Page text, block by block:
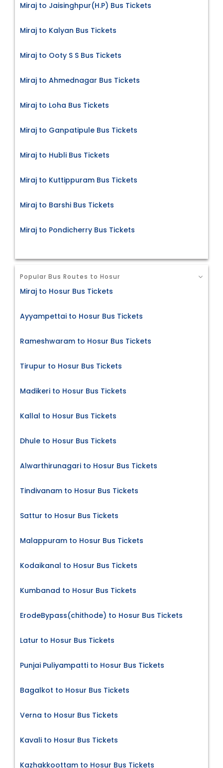
Miraj to Jaisinghpur(H.P) Bus Tickets
Miraj to Kalyan Bus Tickets
Miraj to Ooty S S Bus Tickets
Miraj to Ahmednagar Bus Tickets
Miraj to Loha Bus Tickets
Miraj to Ganpatipule Bus Tickets
Miraj to Hubli Bus Tickets
Miraj to Kuttippuram Bus Tickets
Miraj to Barshi Bus Tickets
Miraj to Pondicherry Bus Tickets
Popular Bus Routes to Hosur
Miraj to Hosur Bus Tickets
Ayyampettai to Hosur Bus Tickets
Rameshwaram to Hosur Bus Tickets
Tirupur to Hosur Bus Tickets
Madikeri to Hosur Bus Tickets
Kallal to Hosur Bus Tickets
Dhule to Hosur Bus Tickets
Alwarthirunagari to Hosur Bus Tickets
Tindivanam to Hosur Bus Tickets
Sattur to Hosur Bus Tickets
Malappuram to Hosur Bus Tickets
Kodaikanal to Hosur Bus Tickets
Kumbanad to Hosur Bus Tickets
ErodeBypass(chithode) to Hosur Bus Tickets
Latur to Hosur Bus Tickets
Punjai Puliyampatti to Hosur Bus Tickets
Bagalkot to Hosur Bus Tickets
Verna to Hosur Bus Tickets
Kavali to Hosur Bus Tickets
Kazhakkoottam to Hosur Bus Tickets